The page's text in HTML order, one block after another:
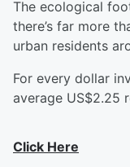
The ecological
there’s far more
urban residents
For every dollar
average US$2.25
Click Here